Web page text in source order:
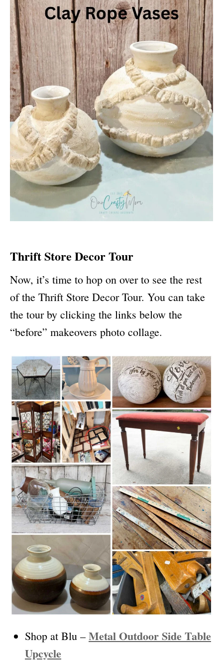
Thrift Store Decor Tour
Now, it’s time to hop on over to see the rest
of the Thrift Store Decor Tour. You can take
the tour by clicking the links below the
“before” makeovers photo collage.
Shop at Blu – Metal Outdoor Side Table
Upcycle